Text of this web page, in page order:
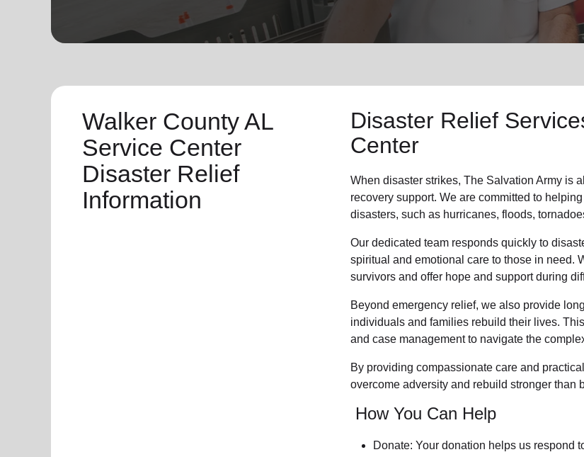
Health Services
Walker County AL
Service Center
Disaster Relief
Information
Disaster Relief
Center
When disaster strikes, The Salvation Armyis
recovery support. We are committed to
disasters, such as hurricanes, floods,
Our dedicated team responds quickly to
spiritual and emotional care to those in need.
survivors and offer hope and support during
Beyond emergency relief, we also provide
individuals and families rebuild their lives.
and case management to navigate the
By providing compassionate care and
overcome adversity and rebuild stronger than
How You Can Help
Donate: Your donation helps us respond